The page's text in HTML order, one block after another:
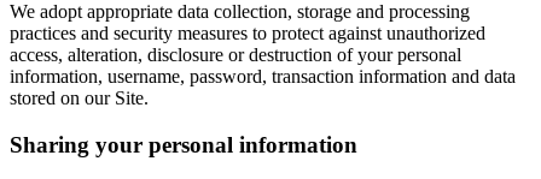
We adopt appropriate data collection, storage and processing
practices and security measures to protect against unauthorized
access, alteration, disclosure or destruction of your personal
information, username, password, transaction information and data
stored on our Site.
Sharing your personal information